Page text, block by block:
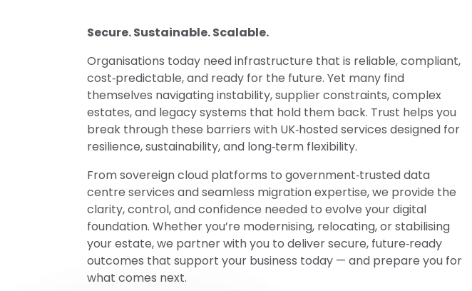
Secure. Sustainable. Scalable.
Organisations today need infrastructure that is reliable, compliant,
cost‑predictable, and ready for the future. Yet many find
themselves navigating instability, supplier constraints, complex
estates, and legacy systems that hold them back. Trust helps you
break through these barriers with UK‑hosted services designed for
resilience, sustainability, and long‑term flexibility.
From sovereign cloud platforms to government‑trusted data
centre services and seamless migration expertise, we provide the
clarity, control, and confidence needed to evolve your digital
foundation. Whether you’re modernising, relocating, or stabilising
your estate, we partner with you to deliver secure, future‑ready
outcomes that support your business today — and prepare you for
what comes next.